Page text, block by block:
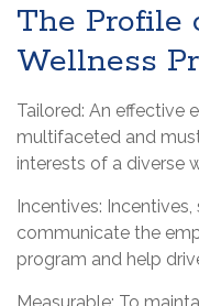
The Profile
Wellness
Tailored: An effective
multifaceted and
interests of a diverse
Incentives:
communicate the
program and help